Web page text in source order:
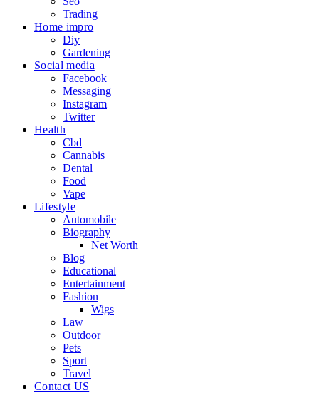
Trading
Home impro
Diy
Gardening
Social media
Facebook
Messaging
Instagram
Twitter
Health
Cbd
Cannabis
Dental
Food
Vape
Lifestyle
Automobile
Biography
Net Worth
Blog
Educational
Entertainment
Fashion
Wigs
Law
Outdoor
Pets
Sport
Travel
Contact US